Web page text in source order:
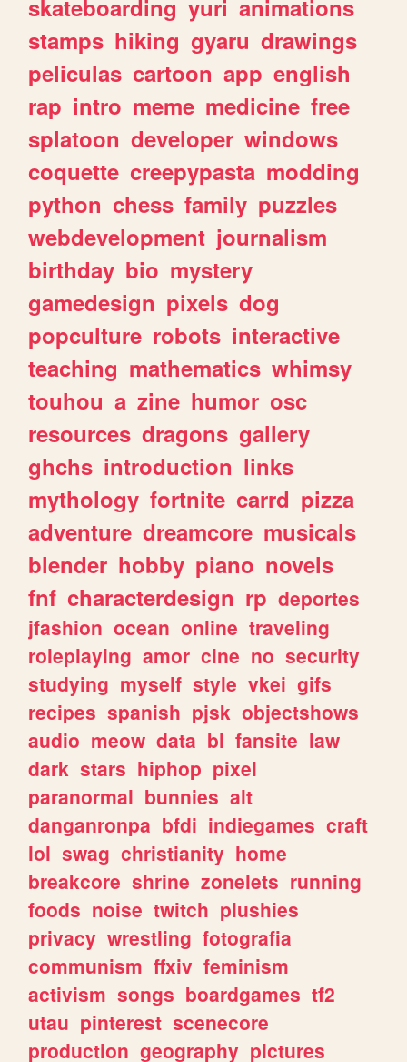
skateboarding yuri animations
stamps hiking gyaru drawings
peliculas cartoon app english
rap intro meme medicine free
splatoon developer windows
coquette creepypasta modding
python chess family puzzles
webdevelopment journalism
birthday bio mystery
gamedesign pixels dog
popculture robots interactive
teaching mathematics whimsy
touhou a zine humor osc
resources dragons gallery
ghchs introduction links
mythology fortnite carrd pizza
adventure dreamcore musicals
blender hobby piano novels
fnf characterdesign rp deportes
jfashion ocean online traveling
roleplaying amor cine no security
studying myself style vkei gifs
recipes spanish pjsk objectshows
audio meow data bl fansite law
dark stars hiphop pixel
paranormal bunnies alt
danganronpa bfdi indiegames craft
lol swag christianity home
breakcore shrine zonelets running
foods noise twitch plushies
privacy wrestling fotografia
communism ffxiv feminism
activism songs boardgames tf2
utau pinterest scenecore
production geography pictures